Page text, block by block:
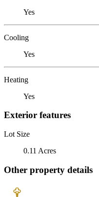
Yes
Cooling
Yes
Heating
Yes
Exterior features
Lot Size
0.11 Acres
Other property details